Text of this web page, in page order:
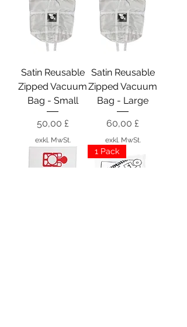
Satin Reusable
Zipped Vacuum
Bag - Small
Preis
50,00 £
exkl. MwSt.
Satin Reusable
Zipped Vacuum
Bag - Large
Preis
60,00 £
exkl. MwSt.
1 Pack